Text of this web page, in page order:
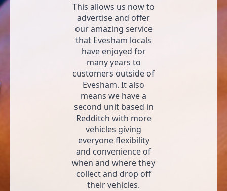
This allows us now to
advertise and offer
our amazing service
that Evesham locals
have enjoyed for
many years to
customers outside of
Evesham. It also
means we have a
second unit based in
Redditch with more
vehicles giving
everyone flexibility
and convenience of
when and where they
collect and drop off
their vehicles.